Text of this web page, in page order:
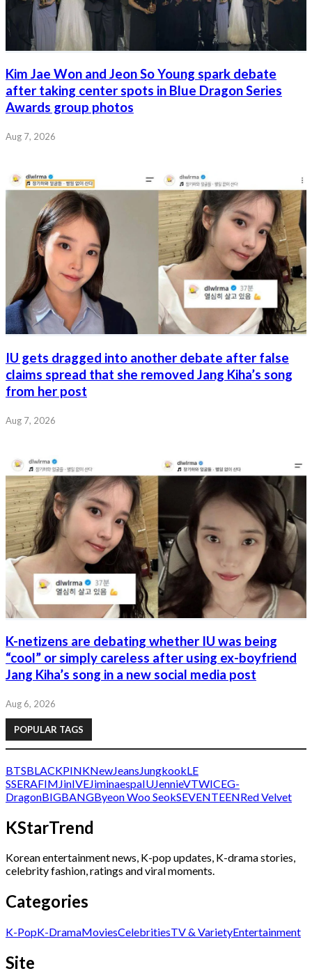
Kim Jae Won and Jeon So Young spark debate
after taking center spots in Blue Dragon Series
Awards group photos
Aug 7, 2026
IU gets dragged into another debate after false
claims spread that she removed Jang Kiha’s song
from her post
Aug 7, 2026
K-netizens are debating whether IU was being
“cool” or simply careless after using ex-boyfriend
Jang Kiha’s song in a new social media post
Aug 6, 2026
POPULAR TAGS
BTSBLACKPINKNewJeans JungkookLE
SSERAFIM JinIVEJiminaespaIUJennieVTWICEG-
DragonBIGBANGByeon Woo SeokSEVENTEENRed Velvet
KStarTrend
Korean entertainment news, K-pop updates, K-drama stories,
celebrity fashion, ratings and viral moments.
Categories
K-PopK-DramaMoviesCelebritiesTV & VarietyEntertainment
Site